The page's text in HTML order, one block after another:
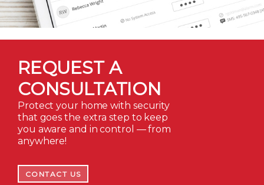
REQUEST A
CONSULTATION
Protect your home with security
that goes the extra step to keep
you aware and in control — from
anywhere!
CONTACT US